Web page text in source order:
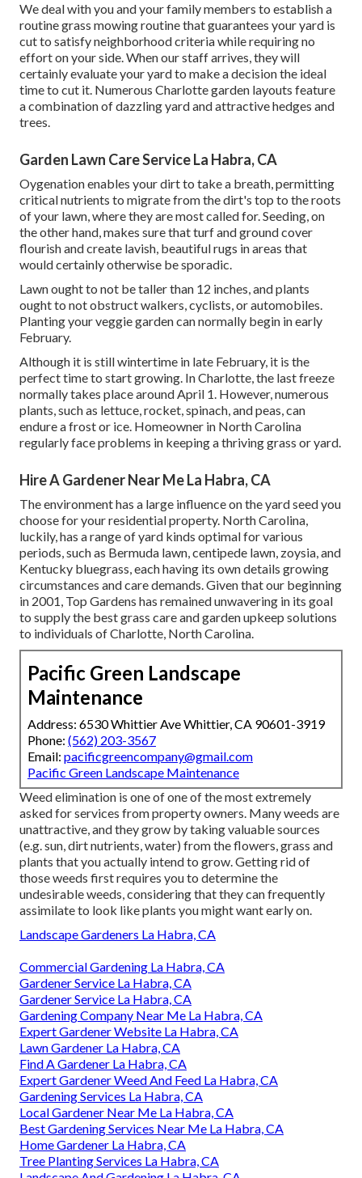
We deal with you and your family members to establish a
routine grass mowing routine that guarantees your yard is
cut to satisfy neighborhood criteria while requiring no
effort on your side. When our staff arrives, they will
certainly evaluate your yard to make a decision the ideal
time to cut it. Numerous Charlotte garden layouts feature
a combination of dazzling yard and attractive hedges and
trees.
Garden Lawn Care Service La Habra, CA
Oygenation enables your dirt to take a breath, permitting
critical nutrients to migrate from the dirt's top to the roots
of your lawn, where they are most called for. Seeding, on
the other hand, makes sure that turf and ground cover
flourish and create lavish, beautiful rugs in areas that
would certainly otherwise be sporadic.
Lawn ought to not be taller than 12 inches, and plants
ought to not obstruct walkers, cyclists, or automobiles.
Planting your veggie garden can normally begin in early
February.
Although it is still wintertime in late February, it is the
perfect time to start growing. In Charlotte, the last freeze
normally takes place around April 1. However, numerous
plants, such as lettuce, rocket, spinach, and peas, can
endure a frost or ice. Homeowner in North Carolina
regularly face problems in keeping a thriving grass or yard.
Hire A Gardener Near Me La Habra, CA
The environment has a large influence on the yard seed you
choose for your residential property. North Carolina,
luckily, has a range of yard kinds optimal for various
periods, such as Bermuda lawn, centipede lawn, zoysia, and
Kentucky bluegrass, each having its own details growing
circumstances and care demands. Given that our beginning
in 2001, Top Gardens has remained unwavering in its goal
to supply the bestgrass careand garden upkeep solutions
to individuals of Charlotte, North Carolina.
Pacific Green Landscape
Maintenance
Address: 6530 Whittier Ave Whittier, CA 90601-3919
Phone: (562) 203-3567
Email: pacificgreencompany@gmail.com
Pacific Green Landscape Maintenance
Weed elimination is one of one of the most extremely
asked for services from property owners. Many weeds are
unattractive, and they grow by taking valuable sources
(e.g. sun, dirt nutrients, water) from the flowers, grass and
plants that you actually intend to grow. Getting rid of
those weeds first requires you to determine the
undesirable weeds, considering that they can frequently
assimilate to look like plants you might want early on.
Landscape Gardeners La Habra, CA
Commercial Gardening La Habra, CA
Gardener Service La Habra, CA
Gardener Service La Habra, CA
Gardening Company Near Me La Habra, CA
Expert Gardener Website La Habra, CA
Lawn Gardener La Habra, CA
Find A Gardener La Habra, CA
Expert Gardener Weed And Feed La Habra, CA
Gardening Services La Habra, CA
Local Gardener Near Me La Habra, CA
Best Gardening Services Near Me La Habra, CA
Home Gardener La Habra, CA
Tree Planting Services La Habra, CA